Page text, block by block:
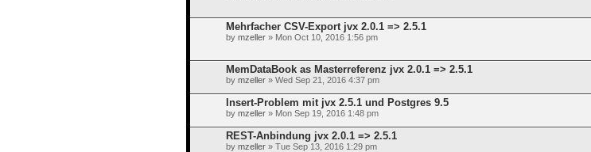
Mehrfacher CSV-Export jvx 2.0.1 => 2.5.1
by mzeller » Mon Oct 10, 2016 1:56 pm
MemDataBook as Masterreferenz jvx 2.0.1 => 2.5.1
by mzeller » Wed Sep 21, 2016 4:37 pm
Insert-Problem mit jvx 2.5.1 und Postgres 9.5
by mzeller » Mon Sep 19, 2016 1:48 pm
REST-Anbindung jvx 2.0.1 => 2.5.1
by mzeller » Tue Sep 13, 2016 1:29 pm